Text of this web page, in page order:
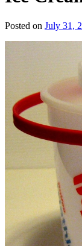
Posted on July 31,